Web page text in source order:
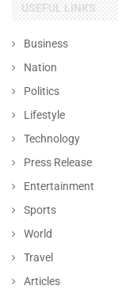
USEFUL LINKS
Business
Nation
Politics
Lifestyle
Technology
Press Release
Entertainment
Sports
World
Travel
Articles